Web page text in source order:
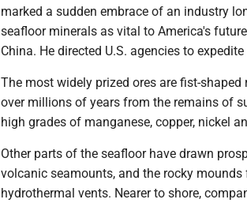
marked a sudden embrace of an industry
seafloor minerals as vital to America's
China. He directed U.S. agencies to
The most widely prized ores are fist-
over millions of years from the remains of
high grades of manganese, copper, nickel
Other parts of the seafloor have drawn
volcanic seamounts, and the rocky
hydrothermal vents. Nearer to shore,